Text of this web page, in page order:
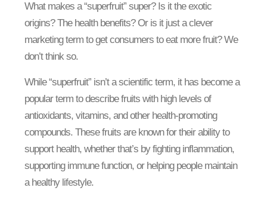
What makes a “superfruit” super? Is it the exotic
origins? The health benefits? Or is it just a clever
marketing term to get consumers to eat more fruit? We
don’t think so.
While “superfruit” isn’t a scientific term, it has become a
popular term to describe fruits with high levels of
antioxidants, vitamins, and other health-promoting
compounds. These fruits are known for their ability to
support health, whether that’s by fighting inflammation,
supporting immune function, or helping people maintain
a healthy lifestyle.